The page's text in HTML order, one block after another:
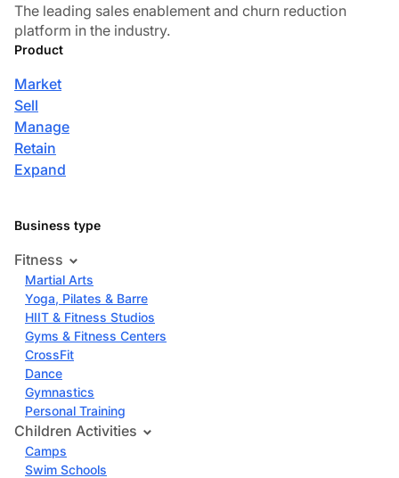
The leading sales enablement and churn reduction
platform in the industry.
Product
Market
Sell
Manage
Retain
Expand
Business type
Fitness
Martial Arts
Yoga, Pilates & Barre
HIIT & Fitness Studios
Gyms & Fitness Centers
CrossFit
Dance
Gymnastics
Personal Training
Children Activities
Camps
Swim Schools